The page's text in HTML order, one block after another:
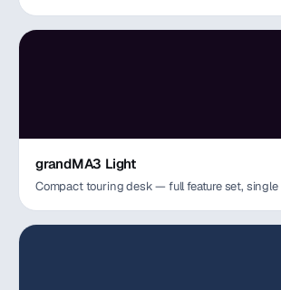
grandMA3 Light
Compact touring desk — full feature set, single